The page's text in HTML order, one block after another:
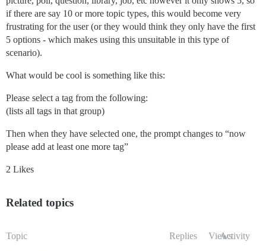
if there are say 10 or more topic types, this would become very
frustrating for the user (or they would think they only have the first
5 options - which makes using this unsuitable in this type of
scenario).
What would be cool is something like this:
Please select a tag from the following:
(lists all tags in that group)
Then when they have selected one, the prompt changes to “now
please add at least one more tag”
2 Likes
Related topics
Topic Replies ViewsActivity